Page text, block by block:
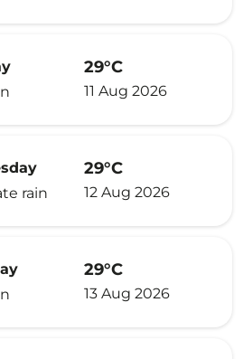
29°C
11 Aug 2026
rain
29°C
12 Aug 2026
29°C
13 Aug 2026